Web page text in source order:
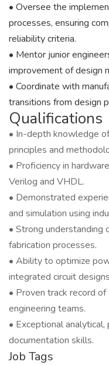
• Oversee the
processes, ensuring
reliability criteria.
• Mentor junior
improvement of design
• Coordinate with
transitions from design
Qualifications
• In-depth knowledge
principles and
• Proficiency in
Verilog and VHDL.
• Demonstrated
and simulation using
• Strong understanding
fabrication processes.
• Ability to optimize
integrated circuit
• Proven track record
engineering teams.
• Exceptional
documentation skills.
Job Tags